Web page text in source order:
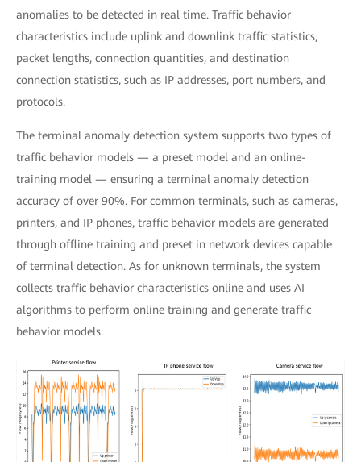
anomalies to be detected in real time. Traffic behavior
characteristics include uplink and downlink traffic statistics,
packet lengths, connection quantities, and destination
connection statistics, such as IP addresses, port numbers, and
protocols.
The terminal anomaly detection system supports two types of
traffic behavior models — a preset model and an online-
training model — ensuring a terminal anomaly detection
accuracy of over 90%. For common terminals, such as cameras,
printers, and IP phones, traffic behavior models are generated
through offline training and preset in network devices capable
of terminal detection. As for unknown terminals, the system
collects traffic behavior characteristics online and uses AI
algorithms to perform online training and generate traffic
behavior models.